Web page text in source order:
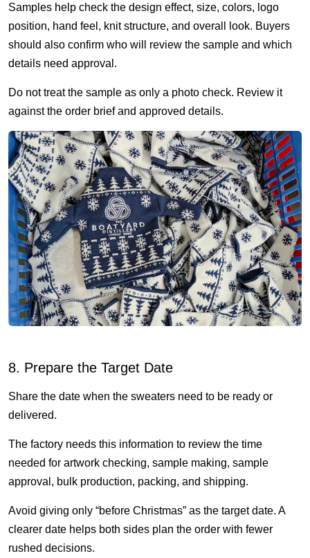
Samples help check the design effect, size, colors, logo
position, hand feel, knit structure, and overall look. Buyers
should also confirm who will review the sample and which
details need approval.
Do not treat the sample as only a photo check. Review it
against the order brief and approved details.
8. Prepare the Target Date
Share the date when the sweaters need to be ready or
delivered.
The factory needs this information to review the time
needed for artwork checking, sample making, sample
approval, bulk production, packing, and shipping.
Avoid giving only “before Christmas” as the target date. A
clearer date helps both sides plan the order with fewer
rushed decisions.